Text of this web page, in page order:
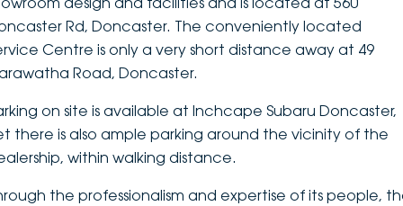
Passenger
Careers
Contact Us
Latest News
Rd, Doncaster. The conveniently located
Centre is only a very short distance away at 49
Road, Doncaster.
on site is available at Inchcape Subaru Doncaster,
there is also ample parking around the vicinity of the
within walking distance.
the professionalism and expertise of its people,